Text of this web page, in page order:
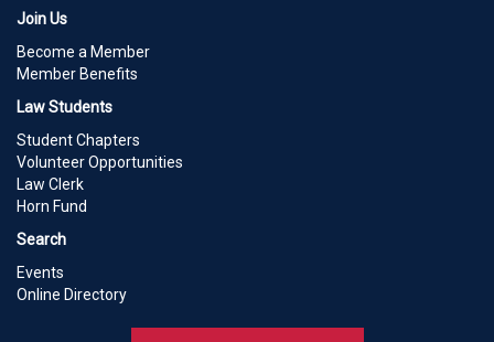
Join Us
Become a Member
Member Benefits
Law Students
Student Chapters
Volunteer Opportunities
Law Clerk
Horn Fund
Search
Events
Online Directory